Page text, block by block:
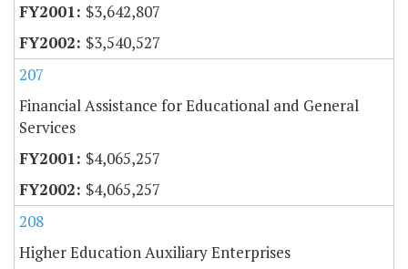
$3,642,807
$3,540,527
207
Financial Assistance for Educational and General
Services
$4,065,257
$4,065,257
208
Higher Education Auxiliary Enterprises